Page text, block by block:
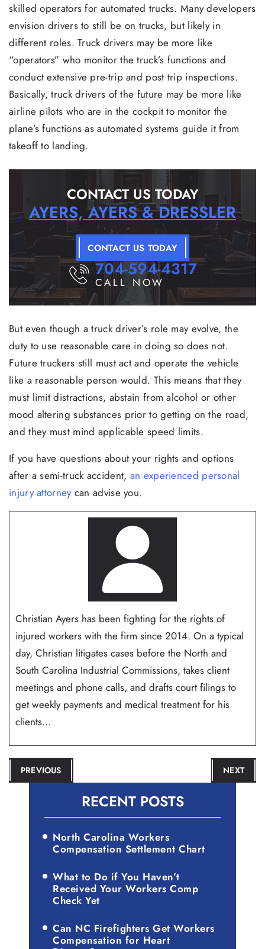
skilled operators for automated trucks. Many developers
envision drivers to still be on trucks, but likely in
different roles. Truck drivers may be more like
“operators” who monitor the truck’s functions and
conduct extensive pre-trip and post trip inspections.
Basically, truck drivers of the future may be more like
airline pilots who are in the cockpit to monitor the
plane’s functions as automated systems guide it from
takeoff to landing.
CONTACT US TODAY
AYERS, AYERS & DRESSLER
CONTACT US TODAY
704-594-4317
CALL NOW
But even though a truck driver’s role may evolve, the
duty to use reasonable care in doing so does not.
Future truckers still must act and operate the vehicle
like a reasonable person would. This means that they
must limit distractions, abstain from alcohol or other
mood altering substances prior to getting on the road,
and they must mind applicable speed limits.
If you have questions about your rights and options
after a semi-truck accident, an experienced personal
injury attorneycan advise you.
Christian Ayers has been fighting for the rights of
injured workers with the firm since 2014. On a typical
day, Christian litigates cases before the North and
South Carolina Industrial Commissions, takes client
meetings and phone calls, and drafts court filings to
get weekly payments and medical treatment for his
clients...
POST
NAVIGATION
PREVIOUS NEXT
RECENT POSTS
North Carolina Workers
Compensation Settlement Chart
What to Do if You Haven’t
Received Your Workers Comp
Check Yet
Can NC Firefighters Get Workers
Compensation for Heart